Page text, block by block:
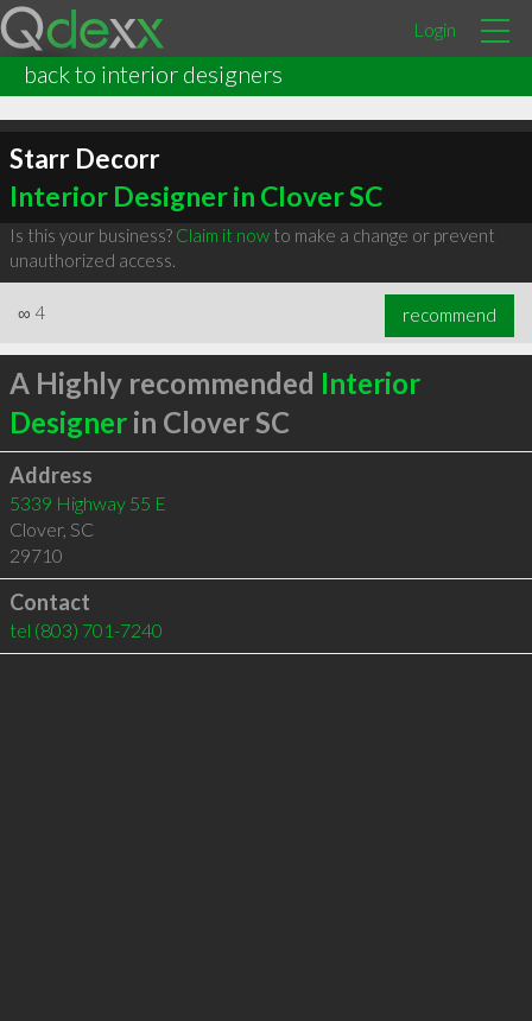
Login
back to interior designers
Starr Decorr
Interior Designer in Clover SC
Is this your business? Claim it nowto make a change or prevent
unauthorized access.
∞ 4 recommend
A Highly recommended Interior
Designerin Clover SC
Address
5339 Highway 55 E
Clover, SC
29710
Contact
tel (803) 701-7240